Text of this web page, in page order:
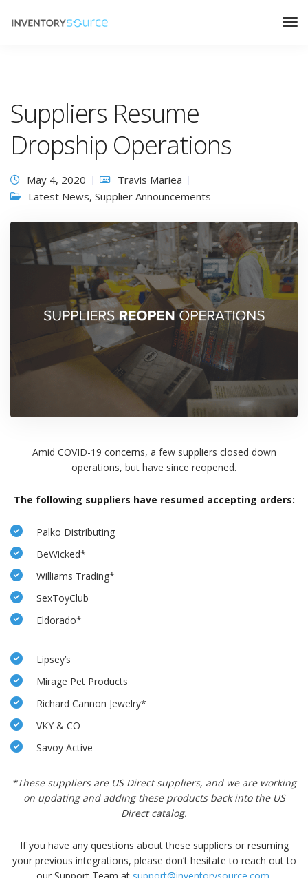
Suppliers Resume
Dropship Operations
May 4, 2020
Travis Mariea
Latest News, Supplier Announcements
Amid COVID-19 concerns, a few suppliers closed down
operations, but have since reopened.
The following suppliers have resumed accepting orders:
Palko Distributing
BeWicked*
Williams Trading*
SexToyClub
Eldorado*
Lipsey’s
Mirage Pet Products
Richard Cannon Jewelry*
VKY & CO
Savoy Active
*These suppliers are US Direct suppliers, and we are working
on updating and adding these products back into the US
Direct catalog.
If you have any questions about these suppliers or resuming
your previous integrations, please don’t hesitate to reach out to
our Support Team at support@inventorysource.com.